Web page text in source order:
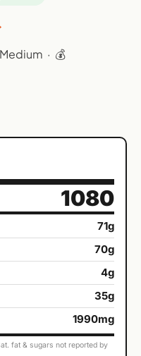
· 💰
1080
71g
70g
4g
35g
1990mg
fat & sugars not reported by